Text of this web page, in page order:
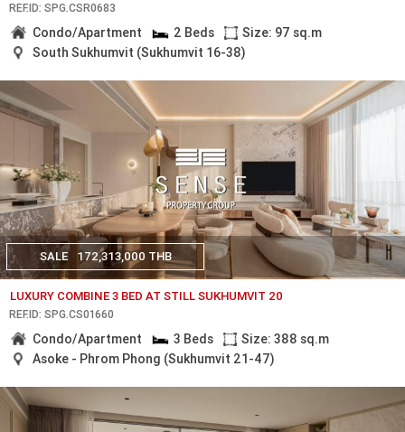
REF.ID: SPG.CSR0683
Condo/Apartment 2 Beds
Size: 97 sq.m
South Sukhumvit (Sukhumvit 16-38)
SALE 172,313,000 THB
LUXURY COMBINE 3 BED AT STILL SUKHUMVIT 20
REF.ID: SPG.CS01660
Condo/Apartment 3 Beds
Size: 388 sq.m
Asoke - Phrom Phong (Sukhumvit 21-47)